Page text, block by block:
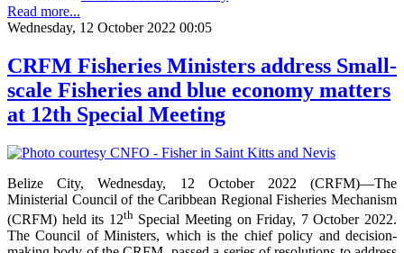
Read more...
Wednesday, 12 October 2022 00:05
CRFM Fisheries Ministers address Small-
scale Fisheries and blue economy matters
at 12th Special Meeting
Belize City, Wednesday, 12 October 2022 (CRFM)—The
Ministerial Council of the Caribbean Regional Fisheries Mechanism
(CRFM) held its 12thSpecial Meeting on Friday, 7 October 2022.
The Council of Ministers, which is the chief policy and decision-